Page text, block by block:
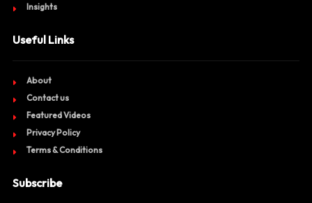
Insights
Useful Links
About
Contact us
Featured Videos
Privacy Policy
Terms & Conditions
Subscribe